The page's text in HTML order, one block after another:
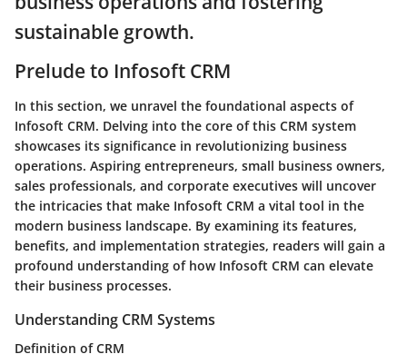
sustainable growth.
Prelude to Infosoft CRM
In this section, we unravel the foundational aspects of
Infosoft CRM. Delving into the core of this CRM system
showcases its significance in revolutionizing business
operations. Aspiring entrepreneurs, small business owners,
sales professionals, and corporate executives will uncover
the intricacies that make Infosoft CRM a vital tool in the
modern business landscape. By examining its features,
benefits, and implementation strategies, readers will gain a
profound understanding of how Infosoft CRM can elevate
their business processes.
Understanding CRM Systems
Definition of CRM